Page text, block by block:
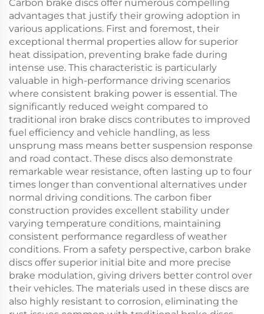
Carbon brake discs offer numerous compelling
advantages that justify their growing adoption in
various applications. First and foremost, their
exceptional thermal properties allow for superior
heat dissipation, preventing brake fade during
intense use. This characteristic is particularly
valuable in high-performance driving scenarios
where consistent braking power is essential. The
significantly reduced weight compared to
traditional iron brake discs contributes to improved
fuel efficiency and vehicle handling, as less
unsprung mass means better suspension response
and road contact. These discs also demonstrate
remarkable wear resistance, often lasting up to four
times longer than conventional alternatives under
normal driving conditions. The carbon fiber
construction provides excellent stability under
varying temperature conditions, maintaining
consistent performance regardless of weather
conditions. From a safety perspective, carbon brake
discs offer superior initial bite and more precise
brake modulation, giving drivers better control over
their vehicles. The materials used in these discs are
also highly resistant to corrosion, eliminating the